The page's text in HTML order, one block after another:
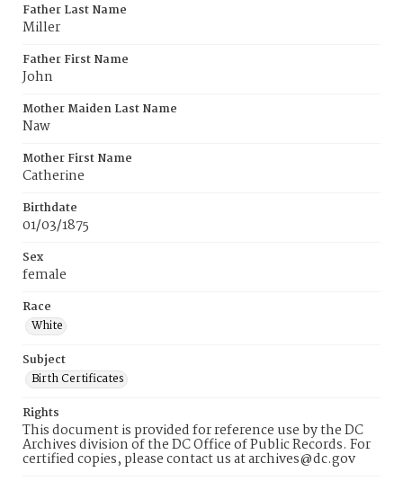
Father Last Name
Miller
Father First Name
John
Mother Maiden Last Name
Naw
Mother First Name
Catherine
Birthdate
01/03/1875
Sex
female
Race
White
Subject
Birth Certificates
Rights
This document is provided for reference use by the DC
Archives division of the DC Office of Public Records. For
certified copies, please contact us at archives@dc.gov